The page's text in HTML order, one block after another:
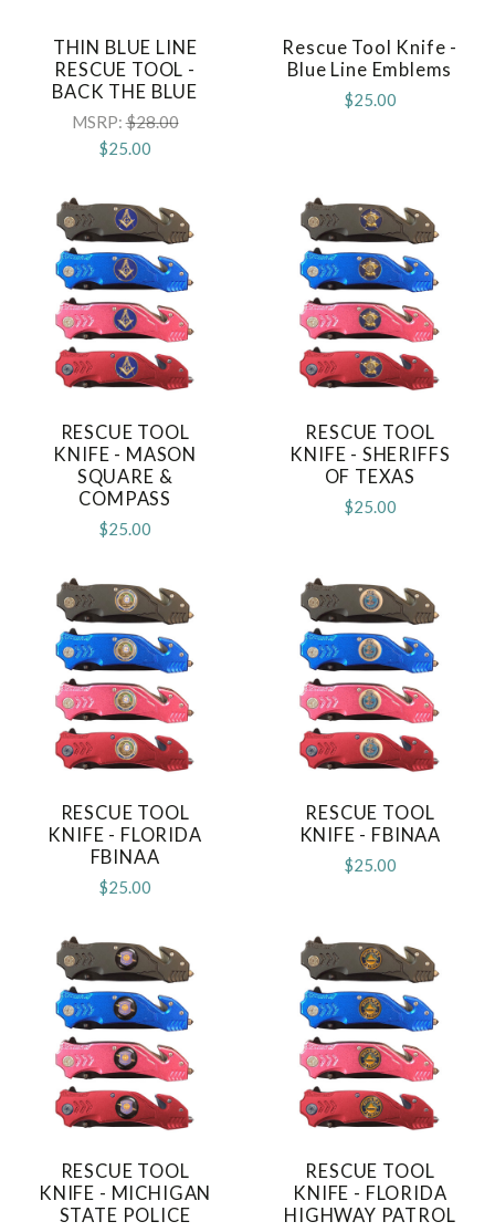
THIN BLUE LINE
RESCUE TOOL -
BACK THE BLUE
MSRP:$28.00
$25.00
Rescue Tool Knife -
Blue Line Emblems
$25.00
RESCUE TOOL
KNIFE - MASON
SQUARE &
COMPASS
$25.00
RESCUE TOOL
KNIFE - SHERIFFS
OF TEXAS
$25.00
RESCUE TOOL
KNIFE - FLORIDA
FBINAA
$25.00
RESCUE TOOL
KNIFE - FBINAA
$25.00
RESCUE TOOL
KNIFE - MICHIGAN
STATE POLICE
RESCUE TOOL
KNIFE - FLORIDA
HIGHWAY PATROL